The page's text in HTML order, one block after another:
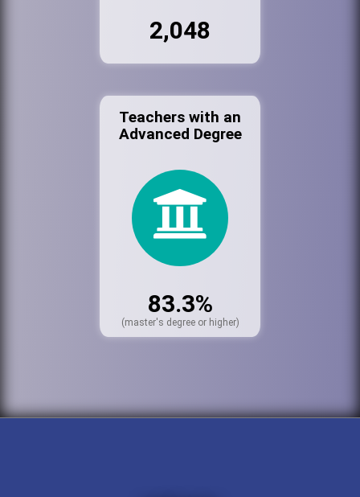
2,048
Teachers with an
Advanced Degree
83.3%
(master's degree or higher)